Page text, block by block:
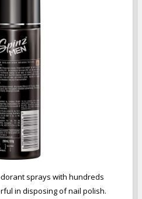
sprays with hundreds
in disposing of nail polish.